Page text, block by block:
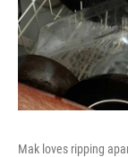
Mak loves ripping